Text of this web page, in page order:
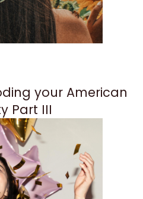
your American
Part III